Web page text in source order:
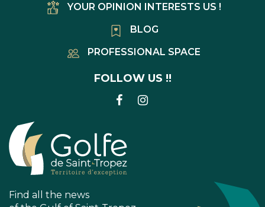
YOUR OPINION INTERESTS US !
BLOG
PROFESSIONAL SPACE
FOLLOW US !!
LINK
ACCOUNT
Find all the news